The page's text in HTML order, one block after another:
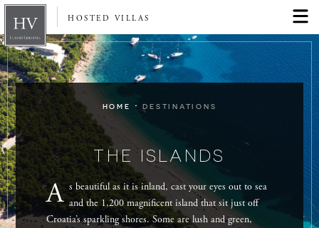
HOSTED VILLAS
HOME · DESTINATIONS
THE ISLANDS
A s beautiful as it is inland, cast your eyes out to sea
and the 1,200 magnificent island that sit just off
Croatia’s sparkling shores. Some are lush and green,